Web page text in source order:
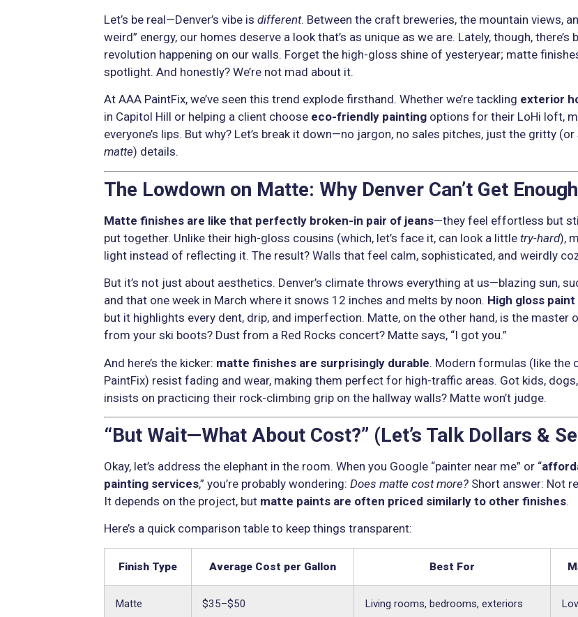
Let’s be real—Denver’s vibe isdifferent. Between the craft breweries, the mountain views,
weird” energy, our homes deserve a look that’s as unique as we are. Lately, though, there’s
revolution happening on our walls. Forget the high-gloss shine of yesteryear; matte
spotlight. And honestly? We’re not mad about it.
At AAA PaintFix, we’ve seen this trend explode firsthand. Whether we’re tackling exterior
in Capitol Hill or helping a client choose eco-friendly painting options for their LoHi loft,
everyone’s lips. But why? Let’s break it down—no jargon, no sales pitches, just the gritty
matte) details.
The Lowdown on Matte: Why Denver Can’t Get Enough
Matte finishes are like that perfectly broken-in pair of jeans—they feel effortless but
put together. Unlike their high-gloss cousins (which, let’s face it, can look a littletry-hard),
light instead of reflecting it. The result? Walls that feel calm, sophisticated, and weirdly
But it’s not just about aesthetics. Denver’s climate throws everything at us—blazing sun,
and that one week in March where it snows 12 inches and melts by noon. High gloss paint
but it highlights every dent, drip, and imperfection. Matte, on the other hand, is the master
from your ski boots? Dust from a Red Rocks concert? Matte says, “I got you.”
And here’s the kicker: matte finishes are surprisingly durable. Modern formulas (like the
PaintFix) resist fading and wear, making them perfect for high-traffic areas. Got kids,
insists on practicing their rock-climbing grip on the hallway walls? Matte won’t judge.
“But Wait—What About Cost?” (Let’s Talk Dollars &
Okay, let’s address the elephant in the room. When you Google “painter near me” or “
painting services,” you’re probably wondering:Does matte cost more? Short answer: Not
It depends on the project, but matte paints are often priced similarly to other finishes.
Here’s a quick comparison table to keep things transparent:
Finish Type Average Cost per Gallon Best For
Matte $35–$50 Living rooms, bedrooms, exteriors